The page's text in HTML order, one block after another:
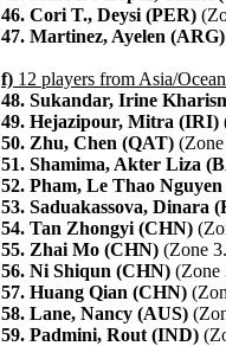
46. Cori T., Deysi (PER)
47. Martinez, Ayelen (ARG)
f) 12 players from Asia/
48. Sukandar, Irine
49. Hejazipour, Mitra (IRI)
50. Zhu, Chen (QAT)
51. Shamima, Akter Liza
52. Pham, Le Thao
53. Saduakassova, Dinara
54. Tan Zhongyi (CHN)
55. Zhai Mo (CHN) (Zone
56. Ni Shiqun (CHN) (Zone
57. Huang Qian (CHN)
58. Lane, Nancy (AUS)
59. Padmini, Rout (IND)